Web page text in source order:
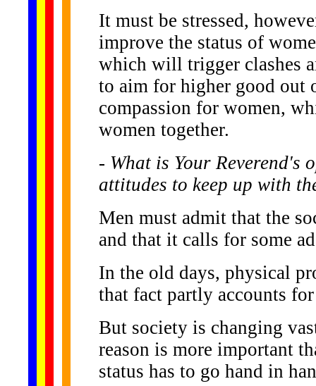
It must be stressed,
improve the status of
which will trigger clashes
to aim for higher good out
compassion for women,
women together.
- What is Your Reverend's
attitudes to keep up with
Men must admit that the
and that it calls for some
In the old days, physical
that fact partly accounts
But society is changing
reason is more important
status has to go hand in